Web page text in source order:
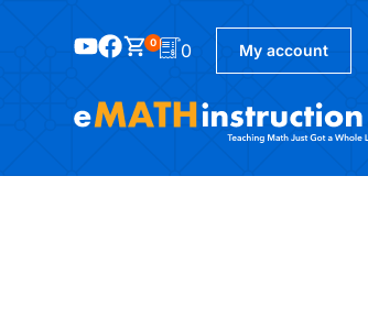
0 0 My account